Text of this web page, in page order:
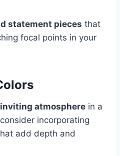
statement pieces that
focal points in your
atmosphere in a
incorporating
add depth and